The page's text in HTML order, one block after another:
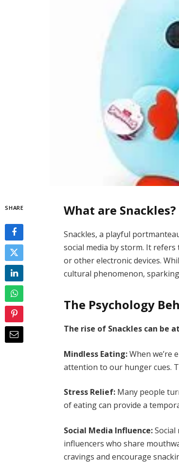
SHARE What are Snackles?
Snackles, a playful
social media by storm. It
or other electronic devices.
cultural phenomenon,
The Psychology
The rise of Snackles can be
Mindless Eating:When we’re
attention to our hunger cues.
Stress Relief: Many people
of eating can provide a
Social Media Influence:
influencers who share
cravings and encourage